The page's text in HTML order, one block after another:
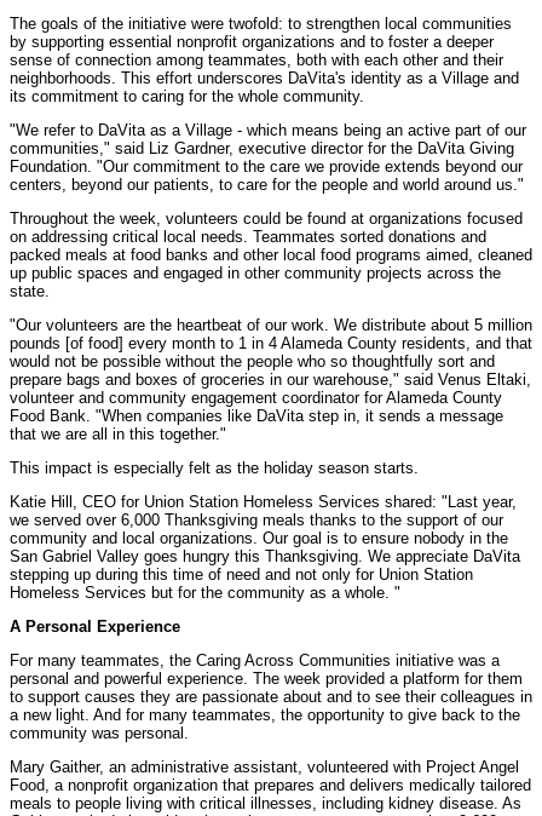
The goals of the initiative were twofold: to strengthen local communities
by supporting essential nonprofit organizations and to foster a deeper
sense of connection among teammates, both with each other and their
neighborhoods. This effort underscores DaVita's identity as a Village and
its commitment to caring for the whole community.
"We refer to DaVita as a Village - which means being an active part of our
communities," said Liz Gardner, executive director for the DaVita Giving
Foundation. "Our commitment to the care we provide extends beyond our
centers, beyond our patients, to care for the people and world around us."
Throughout the week, volunteers could be found at organizations focused
on addressing critical local needs. Teammates sorted donations and
packed meals at food banks and other local food programs aimed, cleaned
up public spaces and engaged in other community projects across the
state.
"Our volunteers are the heartbeat of our work. We distribute about 5 million
pounds [of food] every month to 1 in 4 Alameda County residents, and that
would not be possible without the people who so thoughtfully sort and
prepare bags and boxes of groceries in our warehouse," said Venus Eltaki,
volunteer and community engagement coordinator for Alameda County
Food Bank. "When companies like DaVita step in, it sends a message
that we are all in this together."
This impact is especially felt as the holiday season starts.
Katie Hill, CEO for Union Station Homeless Services shared: "Last year,
we served over 6,000 Thanksgiving meals thanks to the support of our
community and local organizations. Our goal is to ensure nobody in the
San Gabriel Valley goes hungry this Thanksgiving. We appreciate DaVita
stepping up during this time of need and not only for Union Station
Homeless Services but for the community as a whole. "
A Personal Experience
For many teammates, the Caring Across Communities initiative was a
personal and powerful experience. The week provided a platform for them
to support causes they are passionate about and to see their colleagues in
a new light. And for many teammates, the opportunity to give back to the
community was personal.
Mary Gaither, an administrative assistant, volunteered with Project Angel
Food, a nonprofit organization that prepares and delivers medically tailored
meals to people living with critical illnesses, including kidney disease. As